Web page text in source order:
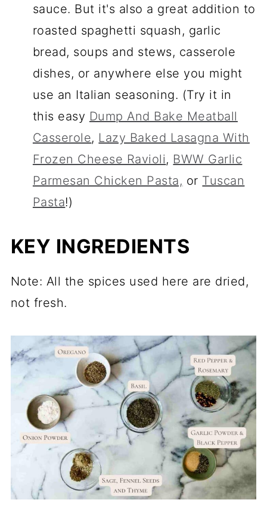
sauce. But it's also a great addition to
roasted spaghetti squash, garlic
bread, soups and stews, casserole
dishes, or anywhere else you might
use an Italian seasoning. (Try it in
this easy Dump And Bake Meatball
Casserole, Lazy Baked Lasagna With
Frozen Cheese Ravioli, BWW Garlic
Parmesan Chicken Pasta, or Tuscan
Pasta!)
KEY INGREDIENTS
Note: All the spices used here are dried,
not fresh.